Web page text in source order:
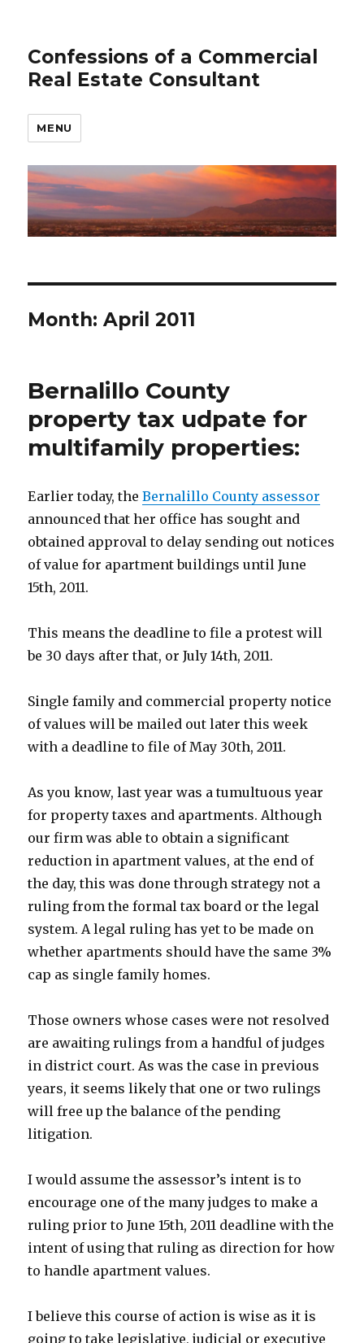
Confessions of a Commercial
Real Estate Consultant
MENU
Month: April 2011
Bernalillo County
property tax udpate for
multifamily properties:
Earlier today, theBernalillo County assessor
announced that her office has sought and
obtained approval to delay sending out notices
of value for apartment buildings until June
15th, 2011.
This means the deadline to file a protest will
be 30 days after that, or July 14th, 2011.
Single family and commercial property notice
of values will be mailed out later this week
with a deadline to file of May 30th, 2011.
As you know, last year was a tumultuous year
for property taxes and apartments. Although
our firm was able to obtain a significant
reduction in apartment values, at the end of
the day, this was done through strategy not a
ruling from the formal tax board or the legal
system. A legal ruling has yet to be made on
whether apartments should have the same 3%
cap as single family homes.
Those owners whose cases were not resolved
are awaiting rulings from a handful of judges
in district court. As was the case in previous
years, it seems likely that one or two rulings
will free up the balance of the pending
litigation.
I would assume the assessor’s intent is to
encourage one of the many judges to make a
ruling prior to June 15th, 2011 deadline with the
intent of using that ruling as direction for how
to handle apartment values.
I believe this course of action is wise as it is
going to take legislative, judicial or executive